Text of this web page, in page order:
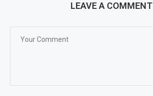
LEAVE A COMMENT